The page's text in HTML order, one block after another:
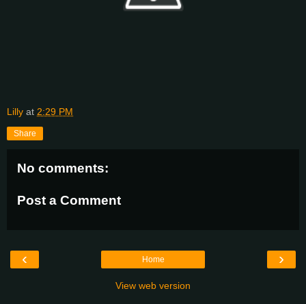
Lilly at 2:29 PM
Share
No comments:
Post a Comment
‹ ›
Home
View web version